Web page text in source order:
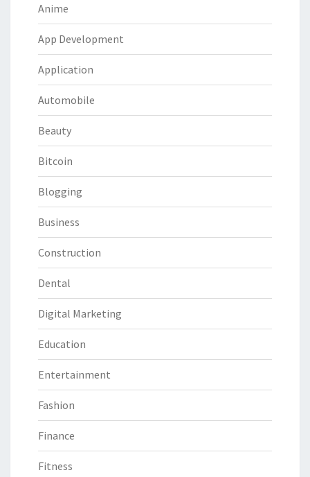
Anime
App Development
Application
Automobile
Beauty
Bitcoin
Blogging
Business
Construction
Dental
Digital Marketing
Education
Entertainment
Fashion
Finance
Fitness